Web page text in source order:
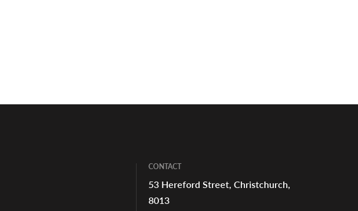
CONTACT
53 Hereford Street, Christchurch,
8013